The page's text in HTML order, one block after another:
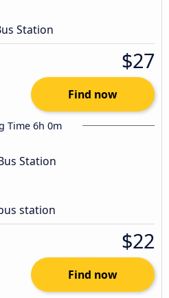
Station
$27
Find now
Time 6h 0m
Station
station
$22
Find now